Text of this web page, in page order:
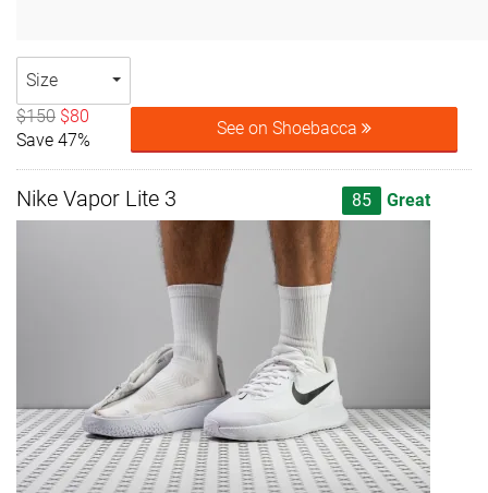
Size
$150 $80
Save 47%
See on Shoebacca
Nike Vapor Lite 3 85 Great